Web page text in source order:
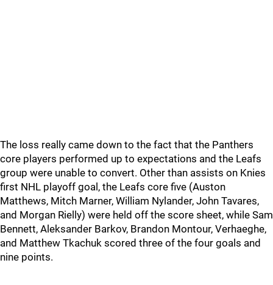
The loss really came down to the fact that the Panthers
core players performed up to expectations and the Leafs
group were unable to convert. Other than assists on Knies
first NHL playoff goal, the Leafs core five (Auston
Matthews, Mitch Marner, William Nylander, John Tavares,
and Morgan Rielly) were held off the score sheet, while Sam
Bennett, Aleksander Barkov, Brandon Montour, Verhaeghe,
and Matthew Tkachuk scored three of the four goals and
nine points.